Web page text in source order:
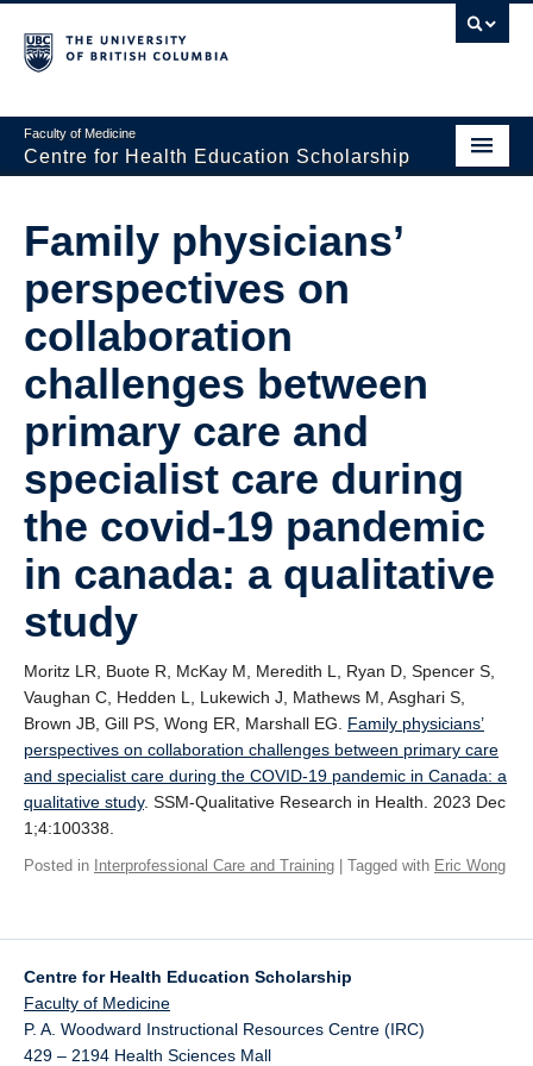
Faculty of Medicine
Centre for Health Education Scholarship
About CHES
People
Research
Events
Educational Programs
Visiting CHES
Family physicians’
perspectives on
collaboration
challenges between
primary care and
specialist care during
the covid-19 pandemic
in canada: a qualitative
study
Moritz LR, Buote R, McKay M, Meredith L, Ryan D, Spencer S,
Vaughan C, Hedden L, Lukewich J, Mathews M, Asghari S,
Brown JB, Gill PS, Wong ER, Marshall EG. Family physicians’
perspectives on collaboration challenges between primary care
and specialist care during the COVID-19 pandemic in Canada: a
qualitative study. SSM-Qualitative Research in Health. 2023 Dec
1;4:100338.
Posted in Interprofessional Care and Training | Tagged with Eric Wong
Centre for Health Education Scholarship
Faculty of Medicine
P. A. Woodward Instructional Resources Centre (IRC)
429 – 2194 Health Sciences Mall